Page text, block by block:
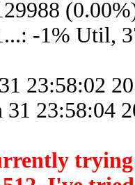
-1% Util,
23:58:02
31 23:58:04